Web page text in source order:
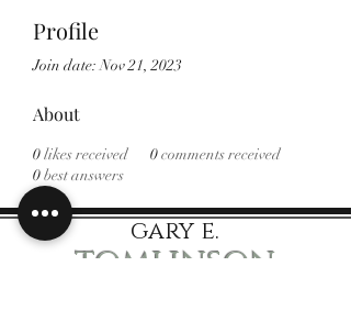
Profile
Join date: Nov 21, 2023
About
0likes received 0comments received
0best answers
tomlinson
gary e.